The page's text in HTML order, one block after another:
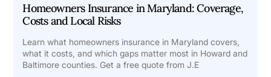
Homeowners Insurance in Maryland: Coverage,
Costs and Local Risks
Learn what homeowners insurance in Maryland covers,
what it costs, and which gaps matter most in Howard and
Baltimore counties. Get a free quote from J.E